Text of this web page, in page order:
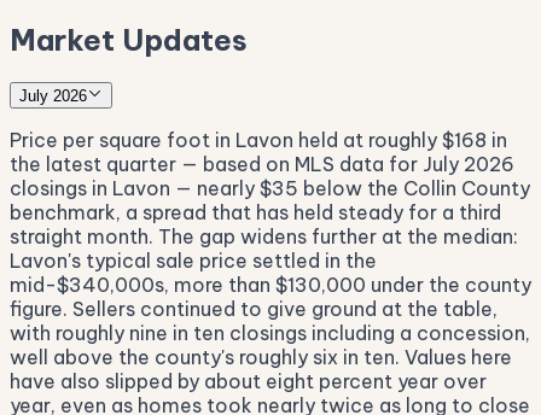
Market Updates
July 2026
Price per square foot in Lavon held at roughly $168 in
the latest quarter — based on MLS data for July 2026
closings in Lavon — nearly $35 below the Collin County
benchmark, a spread that has held steady for a third
straight month. The gap widens further at the median:
Lavon's typical sale price settled in the
mid-$340,000s, more than $130,000 under the county
figure. Sellers continued to give ground at the table,
with roughly nine in ten closings including a concession,
well above the county's roughly six in ten. Values here
have also slipped by about eight percent year over
year, even as homes took nearly twice as long to close